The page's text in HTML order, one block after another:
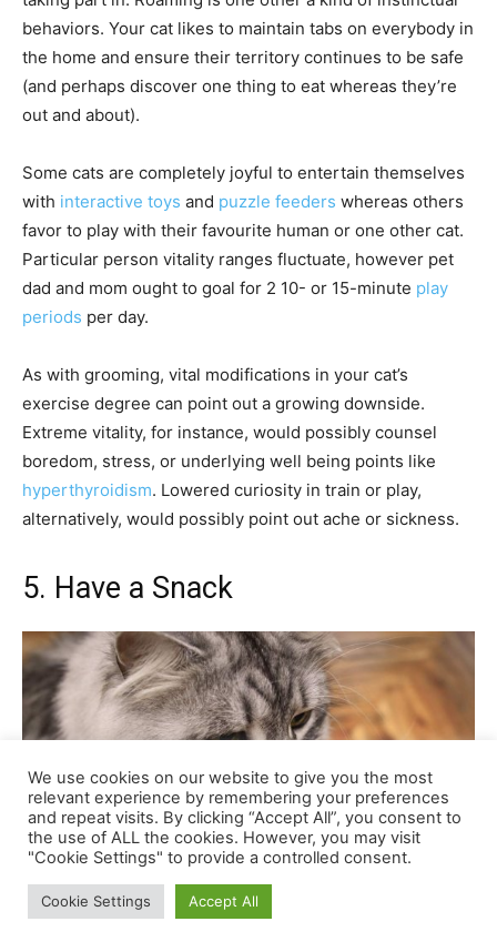
We use cookies on our website to give you the most
relevant experience by remembering your preferences
and repeat visits. By clicking “Accept All”, you consent to
the use of ALL the cookies. However, you may visit
"Cookie Settings" to provide a controlled consent.
Cookie Settings Accept All